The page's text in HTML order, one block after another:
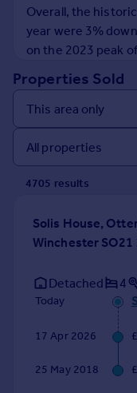
Sold house prices
Property valuation
Instant online
Mortgages
Get started
Get a Mortgage in
Check your
Mortgage guides
Find
Find estate agent
Commercial
Commercial
Overall, the
year were 3%
on the 2023 peak
Properties Sold
4705 results
Solis House,
Winchester SO21
Detached 4
Today
17 Apr 2026
25 May 2018